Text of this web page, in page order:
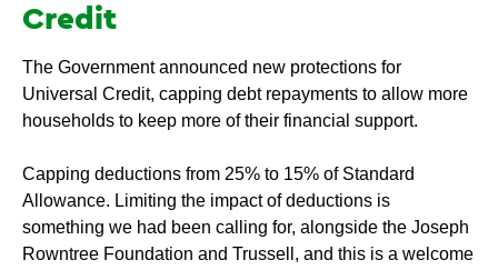
Credit
The Government announced new protections for
Universal Credit, capping debt repayments to allow more
households to keep more of their financial support.
Capping deductions from 25% to 15% of Standard
Allowance. Limiting the impact of deductions is
something we had been calling for, alongside the Joseph
Rowntree Foundation and Trussell, and this is a welcome